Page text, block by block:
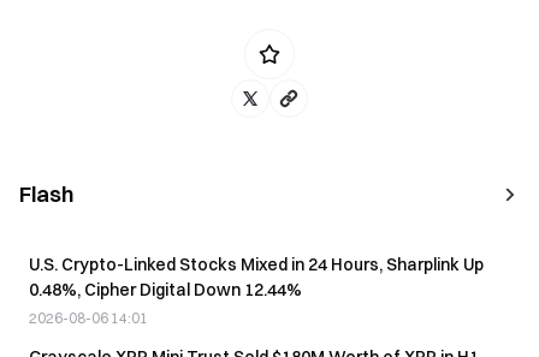
Flash
U.S. Crypto-Linked Stocks Mixed in 24 Hours, Sharplink Up
0.48%, Cipher Digital Down 12.44%
2026-08-06 14:01